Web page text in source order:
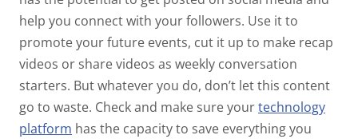
help you connect with your followers. Use it to
promote your future events, cut it up to make recap
videos or share videos as weekly conversation
starters. But whatever you do, don’t let this content
go to waste. Check and make sure yourtechnology
platform has the capacity to save everything you